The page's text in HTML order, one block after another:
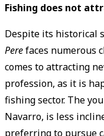
Fishing does not
Despite its historical
Perefaces numerous
comes to attracting
profession, as it is
fishing sector. The
Navarro, is less
preferring to pursue